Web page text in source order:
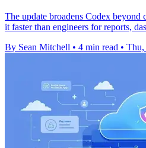
The update broadens Codex beyond
it faster than engineers for reports,
By Sean Mitchell • 4 min read • Thu,